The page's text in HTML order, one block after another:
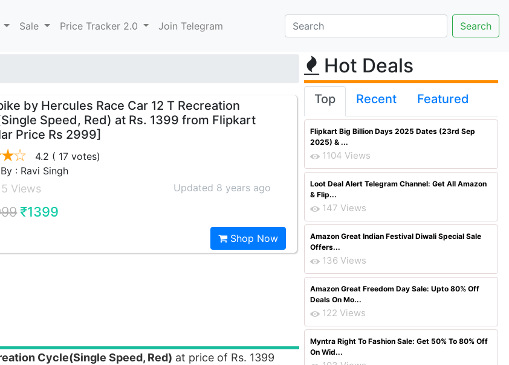
Sale Price Tracker 2.0 Join Telegram
by Hercules Race Car 12 T Recreation
Speed, Red) at Rs. 1399 from Flipkart
Price Rs 2999]
4.2 ( 17 votes)
: Ravi Singh
Views Updated 8 years ago
₹1399
Shop Now
Cycle(Single Speed, Red) at price of Rs. 1399
Hot Deals
Top Recent Featured
Flipkart Big Billion Days 2025 Dates (23rd Sep
2025) & ...
1104 Views
Loot Deal Alert Telegram Channel: Get All Amazon
& Flip...
147 Views
Amazon Great Indian Festival Diwali Special Sale
Offers...
136 Views
Amazon Great Freedom Day Sale: Upto 80% Off
Deals On Mo...
122 Views
Myntra Right To Fashion Sale: Get 50% To 80% Off
On Wid...